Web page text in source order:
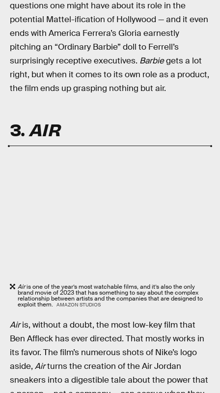
questions one might have about its role in the
potential Mattel-ification of Hollywood — and it even
ends with America Ferrera’s Gloria earnestly
pitching an “Ordinary Barbie” doll to Ferrell’s
surprisingly receptive executives. Barbiegets a lot
right, but when it comes to its own role as a product,
the film ends up grasping nothing but air.
3.AIR
Airis one of the year’s most watchable films, and it’s also the only
brand movie of 2023 that has something to say about the complex
relationship between artists and the companies that are designed to
exploit them. AMAZON STUDIOS
Airis, without a doubt, the most low-key film that
Ben Affleck has ever directed. That mostly works in
its favor. The film’s numerous shots of Nike’s logo
aside, Airturns the creation of the Air Jordan
sneakers into a digestible tale about the power that